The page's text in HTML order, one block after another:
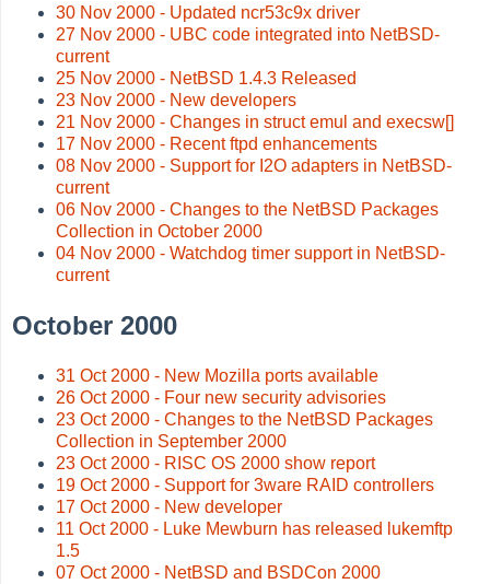
30 Nov 2000 - Updated ncr53c9x driver
27 Nov 2000 - UBC code integrated into NetBSD-
current
25 Nov 2000 - NetBSD 1.4.3 Released
23 Nov 2000 - New developers
21 Nov 2000 - Changes in struct emul and execsw[]
17 Nov 2000 - Recent ftpd enhancements
08 Nov 2000 - Support for I2O adapters in NetBSD-
current
06 Nov 2000 - Changes to the NetBSD Packages
Collection in October 2000
04 Nov 2000 - Watchdog timer support in NetBSD-
current
October 2000
31 Oct 2000 - New Mozilla ports available
26 Oct 2000 - Four new security advisories
23 Oct 2000 - Changes to the NetBSD Packages
Collection in September 2000
23 Oct 2000 - RISC OS 2000 show report
19 Oct 2000 - Support for 3ware RAID controllers
17 Oct 2000 - New developer
11 Oct 2000 - Luke Mewburn has released lukemftp
1.5
07 Oct 2000 - NetBSD and BSDCon 2000